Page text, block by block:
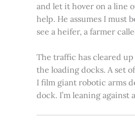
and let it hover on a line
help. He assumes I must
see a heifer, a farmer
The traffic has cleared
the loading docks. A set
I film giant robotic arms
dock. I’m leaning